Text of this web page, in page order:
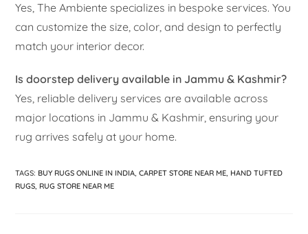
Yes, The Ambiente specializes in bespoke services. You
can customize the size, color, and design to perfectly
match your interior decor.
Is doorstep delivery available in Jammu & Kashmir?
Yes, reliable delivery services are available across
major locations in Jammu & Kashmir, ensuring your
rug arrives safely at your home.
TAGS: BUY RUGS ONLINE IN INDIA, CARPET STORE NEAR ME, HAND TUFTED
RUGS, RUG STORE NEAR ME